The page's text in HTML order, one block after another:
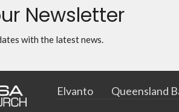
Newsletter
with the latest news.
Elvanto Queensland